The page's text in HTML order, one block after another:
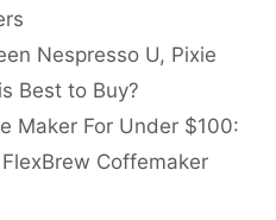
Nespresso U, Pixie
Best to Buy?
Maker For Under $100:
Coffemaker